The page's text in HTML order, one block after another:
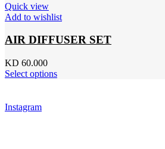
Quick view
Add to wishlist
AIR DIFFUSER SET
KD 60.000
Select options
Instagram